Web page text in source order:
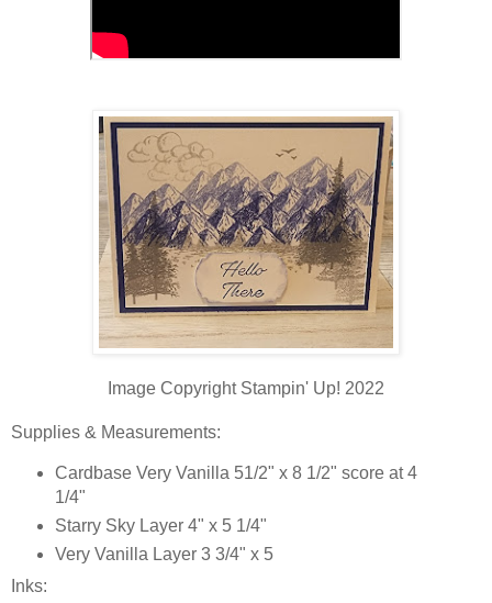
Image Copyright Stampin' Up! 2022
Supplies & Measurements:
Cardbase Very Vanilla 51/2" x 8 1/2" score at 4
1/4"
Starry Sky Layer 4" x 5 1/4"
Very Vanilla Layer 3 3/4" x 5
Inks: